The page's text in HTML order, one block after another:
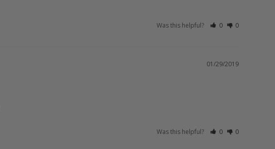
Was this helpful? 0 0
01/29/2019
Was this helpful? 0 0